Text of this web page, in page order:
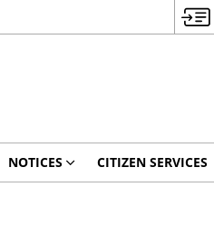
NOTICES CITIZEN SERVICES